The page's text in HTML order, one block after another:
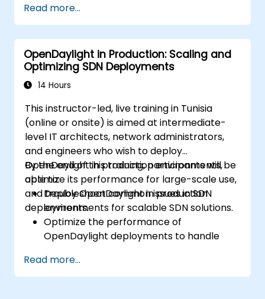
OpenDaylight controllers.
Integrate OpenDaylight with SDN-
enabled devices and existing networks.
Troubleshoot and optimize OpenDaylight
deployments for real-world use cases.
Read more...
OpenDaylight in Production: Scaling and
Optimizing SDN Deployments
14 Hours
This instructor-led, live training in Tunisia
(online or onsite) is aimed at intermediate-
level IT architects, network administrators,
and engineers who wish to deploy
OpenDaylight in production environments,
optimize its performance for large-scale use,
and troubleshoot common issues in SDN
deployments.
By the end of this training, participants will be
able to:
Deploy OpenDaylight in production
environments for scalable SDN solutions.
Optimize the performance of
OpenDaylight deployments to handle
Troubleshoot and resolve common issues
in SDN deployments.
Read more...